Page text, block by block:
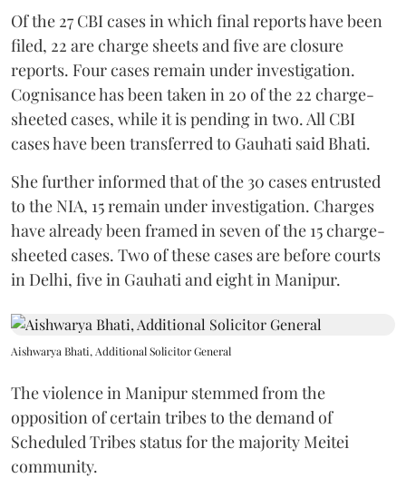
Of the 27 CBI cases in which final reports have been
filed, 22 are charge sheets and five are closure
reports. Four cases remain under investigation.
Cognisance has been taken in 20 of the 22 charge-
sheeted cases, while it is pending in two. All CBI
cases have been transferred to Gauhati said Bhati.
She further informed that of the 30 cases entrusted
to the NIA, 15 remain under investigation. Charges
have already been framed in seven of the 15 charge-
sheeted cases. Two of these cases are before courts
in Delhi, five in Gauhati and eight in Manipur.
Aishwarya Bhati, Additional Solicitor General
The violence in Manipur stemmed from the
opposition of certain tribes to the demand of
Scheduled Tribes status for the majority Meitei
community.